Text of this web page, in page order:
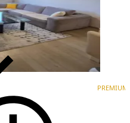
PREMIUM